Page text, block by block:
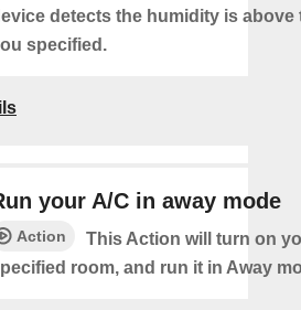
detects the humidity is above
specified.
your A/C in away mode
Action
This Action will turn on
room, and run it in Away